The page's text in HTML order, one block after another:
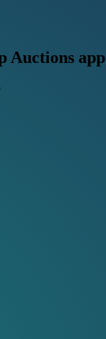
Auctions app